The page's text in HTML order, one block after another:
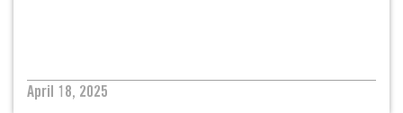
April 18, 2025